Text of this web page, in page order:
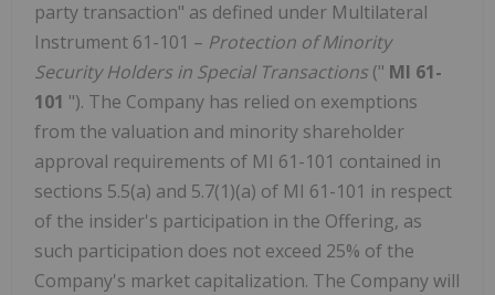
party transaction" as defined under Multilateral
Instrument 61-101 – Protection of Minority
Security Holders in Special Transactions (" MI 61-
101 "). The Company has relied on exemptions
from the valuation and minority shareholder
approval requirements of MI 61-101 contained in
sections 5.5(a) and 5.7(1)(a) of MI 61-101 in respect
of the insider's participation in the Offering, as
such participation does not exceed 25% of the
Company's market capitalization. The Company will